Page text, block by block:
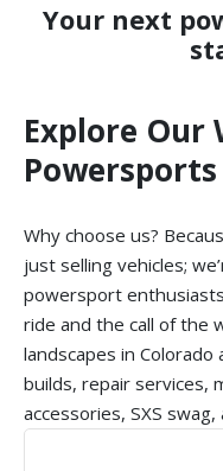
Your next
Explore Our
Powersports
Why choose us?
just selling vehicles;
powersport
ride and the call of the
landscapes in
builds, repair services,
accessories, SXS swag,